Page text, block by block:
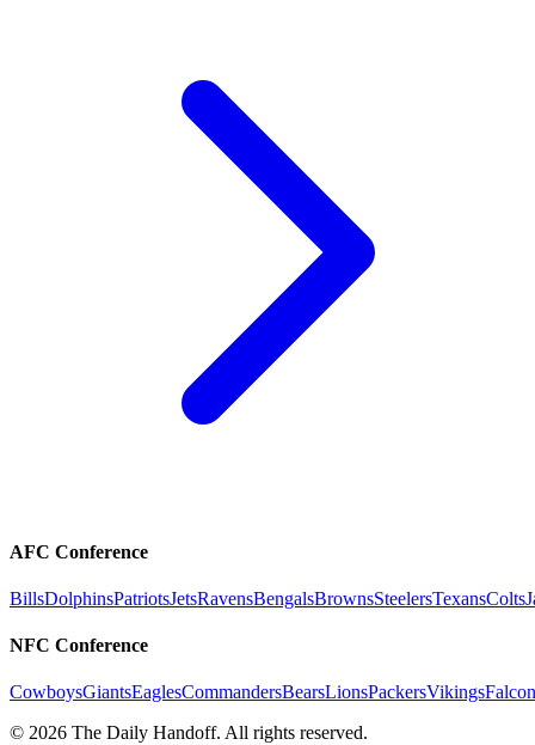
AFC Conference
BillsDolphinsPatriotsJetsRavensBengalsBrownsSteelersTexansColts
NFC Conference
CowboysGiantsEaglesCommandersBearsLionsPackersVikings
© 2026 The Daily Handoff. All rights reserved.